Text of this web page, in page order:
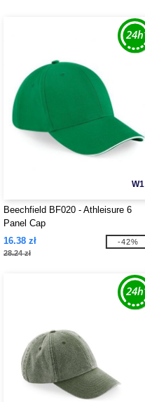
W1
Beechfield BF020 - Athleisure 6
Panel Cap
16.38 zł
28.24 zł
-42%